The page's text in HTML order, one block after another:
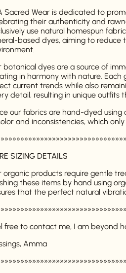
Sacred Wear is dedicated to
their authenticity and
use natural homespun
based dyes, aiming to
botanical dyes are a source of
in harmony with nature.
current trends while also
detail, resulting in unique outfits
our fabrics are hand-dyed
and inconsistencies, which
SIZING DETAILS
organic products require gentle
these items by hand using
that the perfect natural
free to contact me, I am beyond
Amma
wishlist and